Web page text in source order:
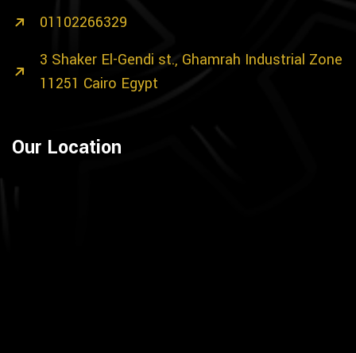
01102266329
3 Shaker El-Gendi st., Ghamrah Industrial Zone
11251 Cairo Egypt
Our Location